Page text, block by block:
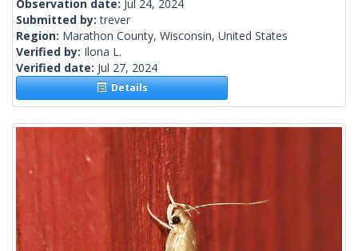
Observation date: Jul 24, 2024
Submitted by:trever
Region: Marathon County, Wisconsin, United States
Verified by: Ilona L.
Verified date: Jul 27, 2024
Details